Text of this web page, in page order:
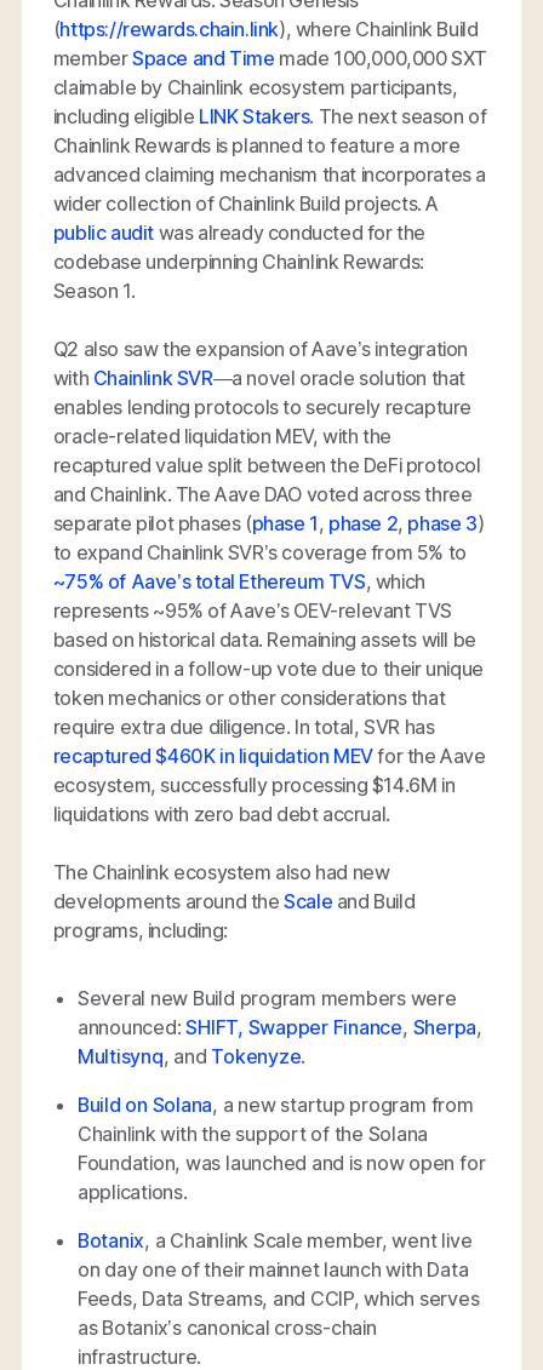
(https://rewards.chain.link), where Chainlink Build
memberSpace and Time made 100,000,000 SXT
claimable by Chainlink ecosystem participants,
including eligible LINK Stakers. The next season of
Chainlink Rewards is planned to feature a more
advanced claiming mechanism that incorporates a
wider collection of Chainlink Build projects. A
public audit was already conducted for the
codebase underpinning Chainlink Rewards:
Season 1.
Q2 also saw the expansion of Aave’s integration
with Chainlink SVR—a novel oracle solution that
enables lending protocols to securely recapture
oracle-related liquidation MEV, with the
recaptured value split between the DeFi protocol
and Chainlink. The Aave DAO voted across three
separate pilot phases (phase 1, phase 2, phase 3)
to expand Chainlink SVR’s coverage from 5% to
~75% of Aave’s total Ethereum TVS, which
represents ~95% of Aave’s OEV-relevant TVS
based on historical data. Remaining assets will be
considered in a follow-up vote due to their unique
token mechanics or other considerations that
require extra due diligence. In total, SVR has
recaptured $460K in liquidation MEVfor the Aave
ecosystem, successfully processing $14.6M in
liquidations with zero bad debt accrual.
The Chainlink ecosystem also had new
developments around theScale and Build
programs, including:
Several new Build program members were
announced:SHIFT, Swapper Finance, Sherpa,
Multisynq, and Tokenyze.
Build on Solana, a new startup program from
Chainlink with the support of the Solana
Foundation, was launched and is now open for
applications.
Botanix, a Chainlink Scale member, went live
on day one of their mainnet launch with Data
Feeds, Data Streams, and CCIP, which serves
as Botanix’s canonical cross-chain
infrastructure.